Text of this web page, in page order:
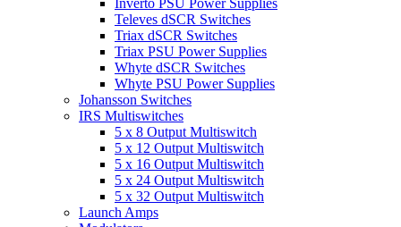
Inverto PSU Power Supplies
Televes dSCR Switches
Triax dSCR Switches
Triax PSU Power Supplies
Whyte dSCR Switches
Whyte PSU Power Supplies
Johansson Switches
IRS Multiswitches
5 x 8 Output Multiswitch
5 x 12 Output Multiswitch
5 x 16 Output Multiswitch
5 x 24 Output Multiswitch
5 x 32 Output Multiswitch
Launch Amps